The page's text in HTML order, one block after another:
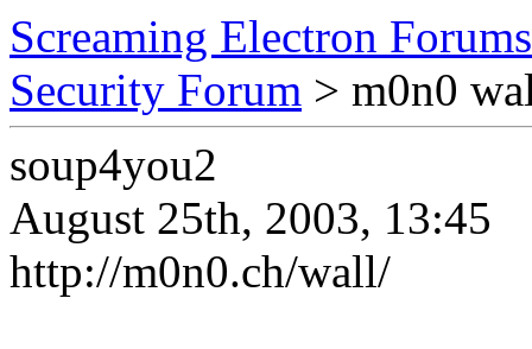
Screaming Electron Forums
Security Forum > m0n0
soup4you2
August 25th, 2003, 13:45
http://m0n0.ch/wall/